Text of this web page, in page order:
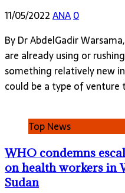
11/05/2022ANA0
By Dr AbdelGadir
are already using or
something relatively new
could be a type of venture
Top News
WHO condemns
on health workers in
Sudan